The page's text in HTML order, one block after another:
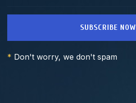
SUBSCRIBE NOW
* Don't worry, we don't spam